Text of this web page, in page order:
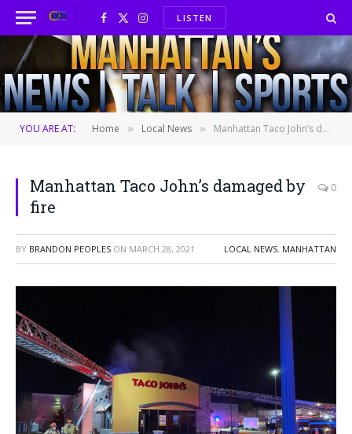
Facebook
X
(Twitter)
InstagramLISTEN
YOU ARE AT: Home » Local News » Manhattan Taco John’s damaged by fire
Manhattan Taco John’s damaged by
fire
0
BY BRANDON PEOPLES ON MARCH 28, 2021 LOCAL NEWS, MANHATTAN